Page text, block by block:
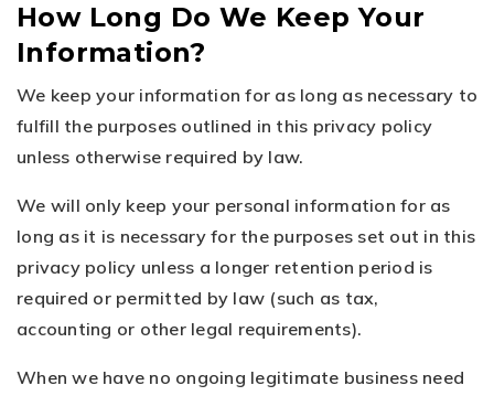
How Long Do We Keep Your
Information?
We keep your information for as long as necessary to
fulfill the purposes outlined in this privacy policy
unless otherwise required by law.
We will only keep your personal information for as
long as it is necessary for the purposes set out in this
privacy policy unless a longer retention period is
required or permitted by law (such as tax,
accounting or other legal requirements).
When we have no ongoing legitimate business need